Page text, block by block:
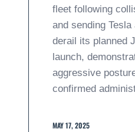
fleet following
and sending
derail its planned
launch,
aggressive
confirmed
MAY 17, 2025